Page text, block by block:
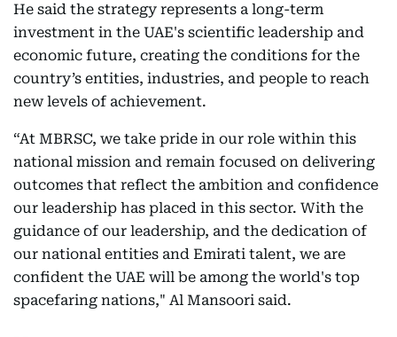
He said the strategy represents a long-term
investment in the UAE's scientific leadership and
economic future, creating the conditions for the
country’s entities, industries, and people to reach
new levels of achievement.
“At MBRSC, we take pride in our role within this
national mission and remain focused on delivering
outcomes that reflect the ambition and confidence
our leadership has placed in this sector. With the
guidance of our leadership, and the dedication of
our national entities and Emirati talent, we are
confident the UAE will be among the world's top
spacefaring nations," Al Mansoori said.